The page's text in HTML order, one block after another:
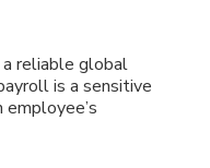
a reliable global
is a sensitive